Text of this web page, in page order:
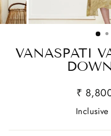
VANASPATI
₹